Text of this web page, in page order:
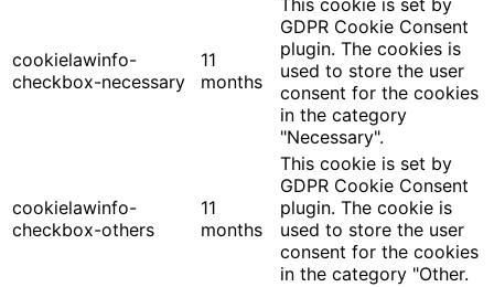
cookielawinfo-
checkbox-necessary
11
months
GDPR Cookie Consent
plugin. The cookies is
used to store the user
consent for the cookies
in the category
"Necessary".
cookielawinfo-
checkbox-others
11
months
This cookie is set by
GDPR Cookie Consent
plugin. The cookie is
used to store the user
consent for the cookies
in the category "Other.